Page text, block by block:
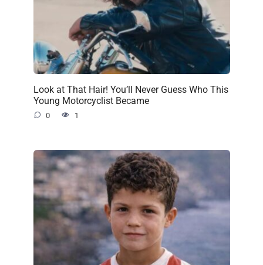
Look at That Hair! You’ll Never Guess Who This
Young Motorcyclist Became
0 1